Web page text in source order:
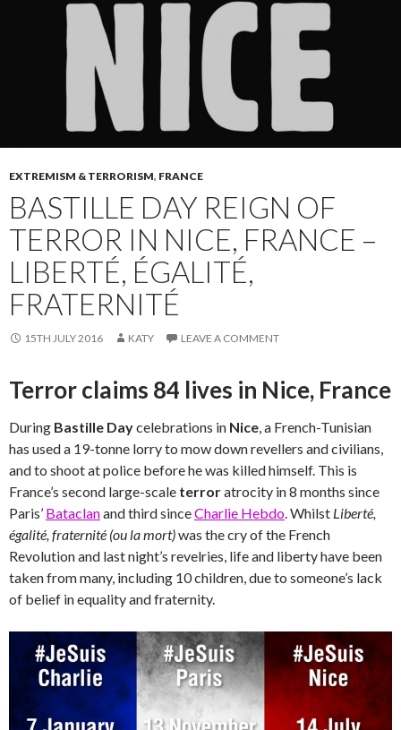
EXTREMISM & TERRORISM, FRANCE
BASTILLE DAY REIGN OF
TERROR IN NICE, FRANCE –
LIBERTÉ, ÉGALITÉ,
FRATERNITÉ
15TH JULY 2016 KATY LEAVE A COMMENT
Terror claims 84 lives in Nice, France
During Bastille Daycelebrations in Nice, a French-Tunisian
has used a 19-tonne lorry to mow down revellers and civilians,
and to shoot at police before he was killed himself. This is
France’s second large-scale terroratrocity in 8 months since
Paris’ Bataclanand third sinceCharlie Hebdo. Whilst Liberté,
égalité, fraternité (ou la mort)was the cry of the French
Revolution and last night’s revelries, life and liberty have been
taken from many, including 10 children, due to someone’s lack
of belief in equality and fraternity.